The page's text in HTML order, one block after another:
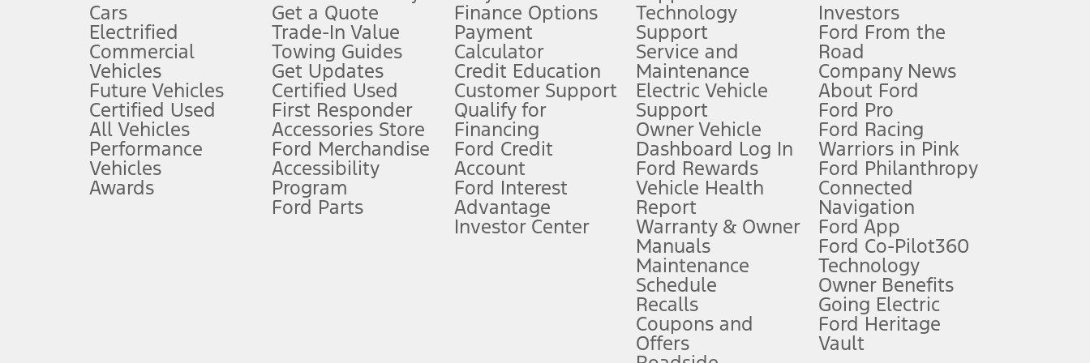
Don’t drive while distracted. See Owner’s Manual for details and system limitations.
An activated vehicle modem and the Ford app (formerly known as the FordPass
app) are required to remotely schedule software updates. See Owner’s Manual for more information.
Special APR offers applied to Estimated Selling Price. Special APR offers require Ford Credit Financing. Not all buyers will qualify. See dealer for qualifications and complete details.
Special Lease offers applied to Estimated Capitalized Cost. Special Lease offers require Ford Credit Financing. Not all buyers will qualify. See dealer for qualifications and complete details.
Current price for “as shown” vehicle excludes destination/delivery fee plus government fees and taxes, any finance charges, any dealer processing charge, any electronic filing charge, and any emission
hotspot includes complimentary wireless data trial that begins upon AT&T activation and expires at the end of three months or when 3GB of data is used, whichever comes first. To activate, go to
Driver-assist features are supplemental and do not replace the driver’s attention, judgment, and need to control the vehicle. They do not make your vehicle autonomous or replace your responsibility to drive
safely. Please only use if you will pay attention to the road and be prepared to take over at any time. See Owner’s Manual for details and limitations.
Cars
Electrified
Commercial
Vehicles
Future Vehicles
Certified Used
All Vehicles
Performance
Vehicles
Awards
Get a Quote
Trade-In Value
Towing Guides
Get Updates
Certified Used
First Responder
Accessories Store
Ford Merchandise
Accessibility
Program
Ford Parts
Finance Options
Payment
Calculator
Credit Education
Customer Support
Qualify for
Financing
Ford Credit
Account
Ford Interest
Advantage
Investor Center
Technology
Support
Service and
Maintenance
Electric Vehicle
Support
Owner Vehicle
Dashboard Log In
Ford Rewards
Vehicle Health
Report
Warranty & Owner
Manuals
Maintenance
Schedule
Recalls
Coupons and
Offers
Investors
Ford From the
Road
Company News
About Ford
Ford Pro
Ford Racing
Warriors in Pink
Ford Philanthropy
Connected
Navigation
Ford App
Ford Co-Pilot360
Technology
Owner Benefits
Going Electric
Ford Heritage
Vault